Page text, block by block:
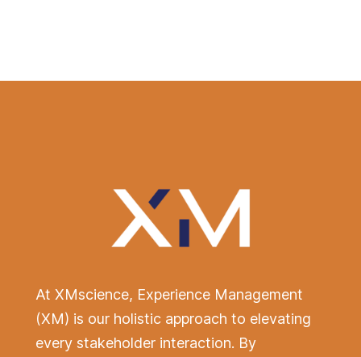
At XMscience, Experience Management
(XM) is our holistic approach to elevating
every stakeholder interaction. By